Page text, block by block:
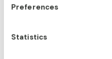
Preferences
Statistics
take brands to the